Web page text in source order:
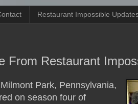
Restaurant Impossible
From Restaurant
Park, Pennsylvania,
on season four of